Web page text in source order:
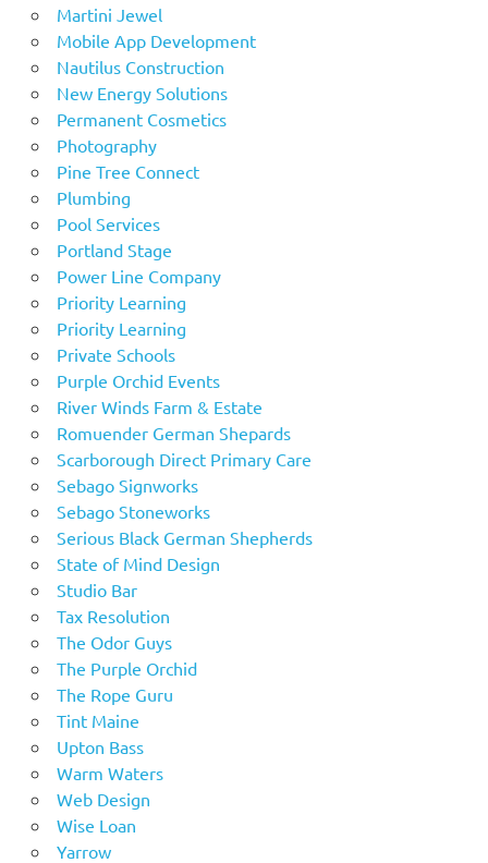
Martini Jewel
Mobile App Development
Nautilus Construction
New Energy Solutions
Permanent Cosmetics
Photography
Pine Tree Connect
Plumbing
Pool Services
Portland Stage
Power Line Company
Priority Learning
Priority Learning
Private Schools
Purple Orchid Events
River Winds Farm & Estate
Romuender German Shepards
Scarborough Direct Primary Care
Sebago Signworks
Sebago Stoneworks
Serious Black German Shepherds
State of Mind Design
Studio Bar
Tax Resolution
The Odor Guys
The Purple Orchid
The Rope Guru
Tint Maine
Upton Bass
Warm Waters
Web Design
Wise Loan
Yarrow